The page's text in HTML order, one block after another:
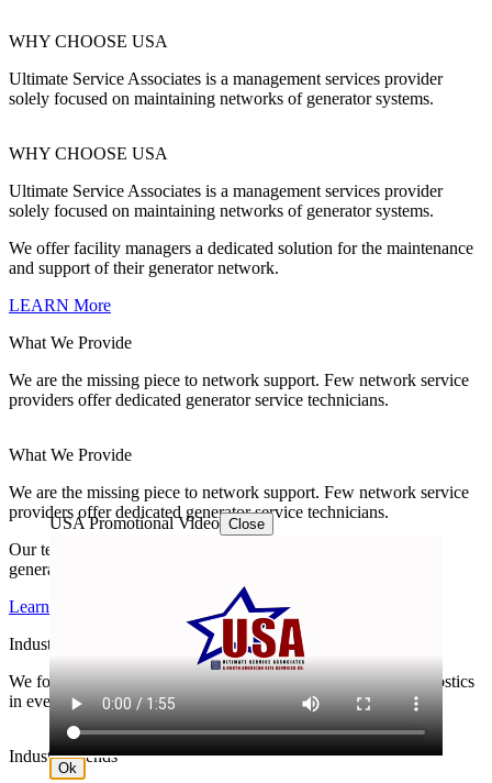
WHY CHOOSE USA
Ultimate Service Associates is a management services provider
solely focused on maintaining networks of generator systems.
WHY CHOOSE USA
Ultimate Service Associates is a management services provider
solely focused on maintaining networks of generator systems.
We offer facility managers a dedicated solution for the maintenance
and support of their generator network.
LEARN More
What We Provide
We are the missing piece to network support. Few network service
providers offer dedicated generator service technicians.
What We Provide
We are the missing piece to network support. Few network service
providers offer dedicated generator service technicians.
Our technicians are generator specialists, solely focused on
generator service.
Learn More
Industry Trends
We follow trends in regulation, coding, technology, and diagnostics
in everything applicable to generator service.
Industry Trends
USA Promotional Video Close
Ok